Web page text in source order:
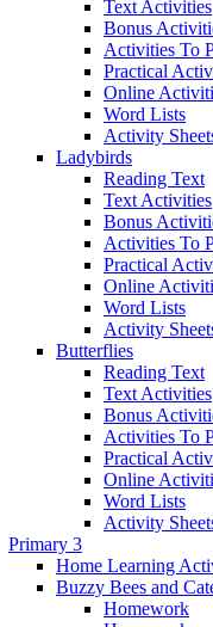
Text Activities
Bonus
Activities To
Practical
Online
Word Lists
Activity
Ladybirds
Reading Text
Text Activities
Bonus
Activities To
Practical
Online
Word Lists
Activity
Butterflies
Reading Text
Text Activities
Bonus
Activities To
Practical
Online
Word Lists
Activity
Primary 3
Home Learning
Buzzy Bees and
Homework